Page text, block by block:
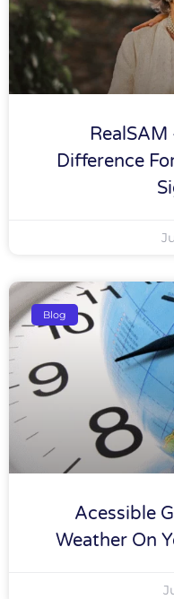
Difference
Blog
Acessible
Weather On